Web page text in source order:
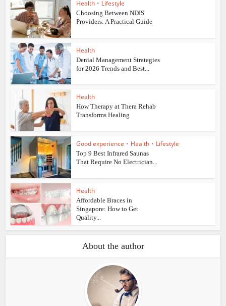
Health • Lifestyle
Choosing Between NDIS
Providers: A Practical Guide
Health
Denial Management Strategies
for 2026 Trends and Best...
Health
How Therapy at Thera Rehab
Transforms Healing
Good experience • Health • Lifestyle
Top 9 Best Infrared Saunas
That Require No Electrician...
Health
Affordable Braces in
Singapore: How to Get
Quality...
About the author